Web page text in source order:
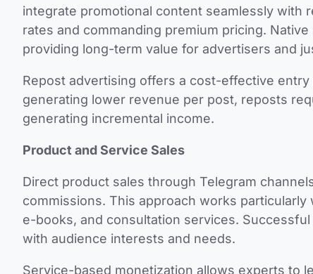
integrate promotional content seamlessly with
rates and commanding premium pricing.
providing long-term value for advertisers and
Repost advertising offers a cost-effective
generating lower revenue per post, reposts
generating incremental income.
Product and Service Sales
Direct product sales through Telegram
commissions. This approach works
e-books, and consultation services.
with audience interests and needs.
Service-based monetization allows experts to